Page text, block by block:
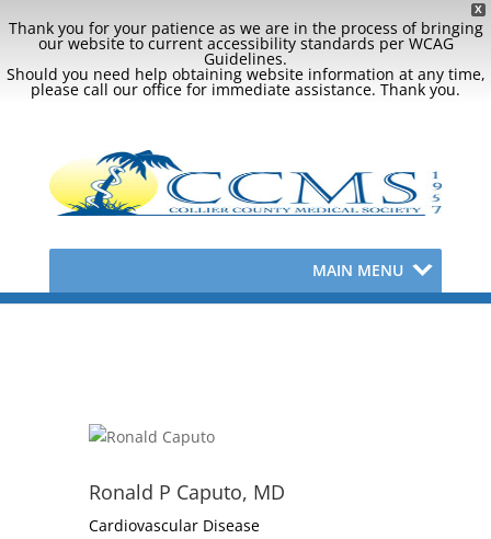
X
Thank you for your patience as we are in the process of bringing
our website to current accessibility standards per WCAG
Guidelines.
Should you need help obtaining website information at any time,
please call our office for immediate assistance. Thank you.
MAIN MENU
Ronald P Caputo, MD
Cardiovascular Disease